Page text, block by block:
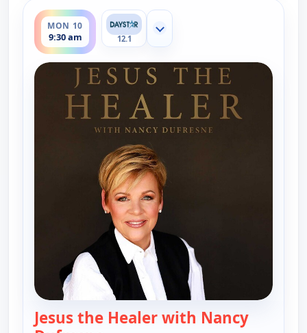
MON 10
9:30 am
ends 10:00 am
12.1
Show more channels
Jesus the Healer with Nancy